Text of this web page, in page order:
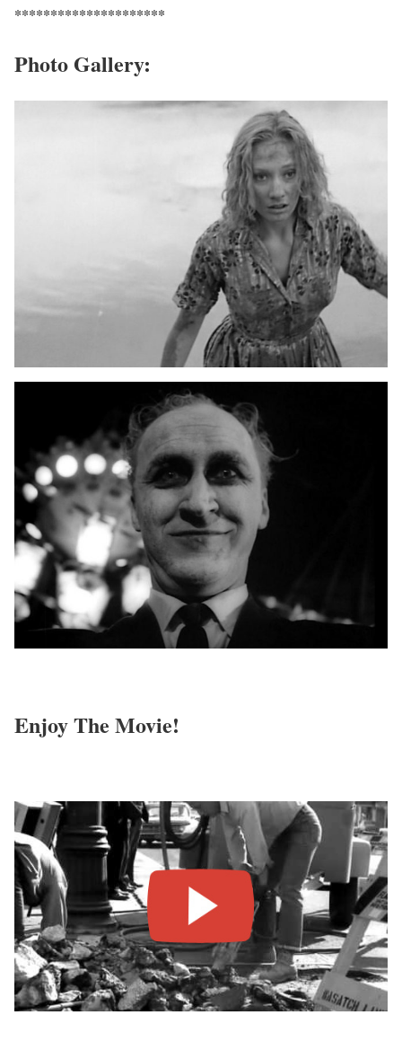
*********************
Photo Gallery:
Enjoy The Movie!